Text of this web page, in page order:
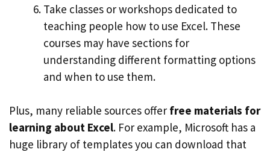
Take classes or workshops dedicated to
teaching people how to use Excel. These
courses may have sections for
understanding different formatting options
and when to use them.
Plus, many reliable sources offer free materials for
learning about Excel. For example, Microsoft has a
huge library of templates you can download that